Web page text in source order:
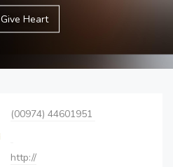
Give Heart
(00974) 44601951
http://